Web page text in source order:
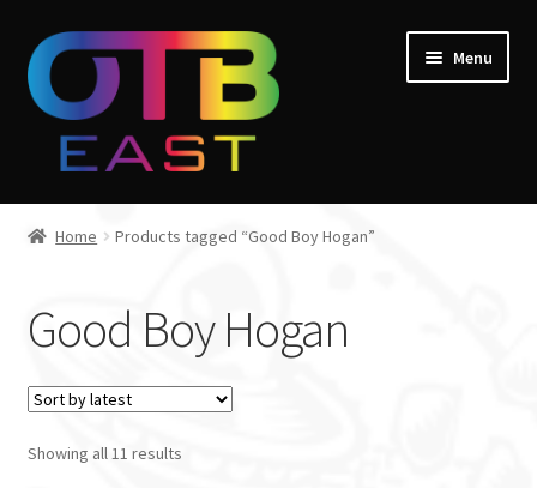
Skip
to
navigation
Skip
to
content
Menu
Home
Products
Manufacturers
Gift Cards
Home Products tagged “Good Boy Hogan”
Good Boy Hogan
Showing all 11 results